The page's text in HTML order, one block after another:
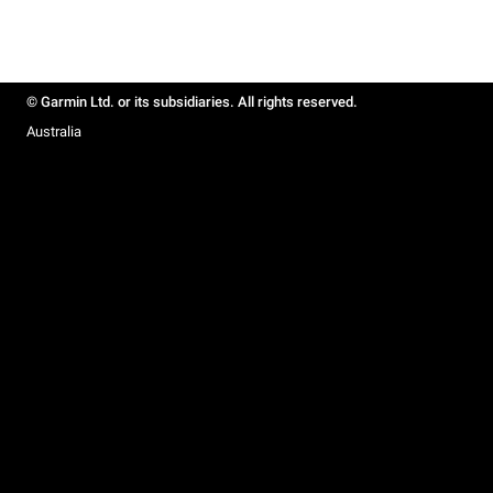
© Garmin Ltd. or its subsidiaries. All rights reserved.
Australia